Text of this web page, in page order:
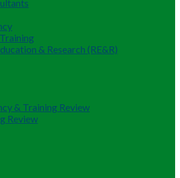
& Research (RE&R)
& Training Review
Review